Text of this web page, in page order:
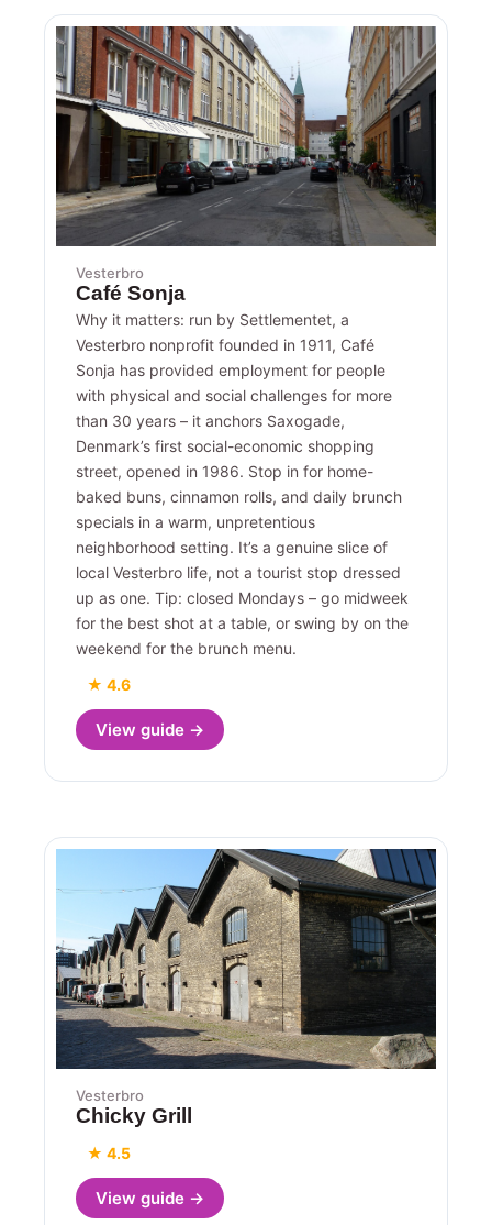
Vesterbro
Café Sonja
Why it matters: run by Settlementet, a
Vesterbro nonprofit founded in 1911, Café
Sonja has provided employment for people
with physical and social challenges for more
than 30 years – it anchors Saxogade,
Denmark’s first social-economic shopping
street, opened in 1986. Stop in for home-
baked buns, cinnamon rolls, and daily brunch
specials in a warm, unpretentious
neighborhood setting. It’s a genuine slice of
local Vesterbro life, not a tourist stop dressed
up as one. Tip: closed Mondays – go midweek
for the best shot at a table, or swing by on the
weekend for the brunch menu.
★ 4.6
View guide →
Vesterbro
Chicky Grill
★ 4.5
View guide →